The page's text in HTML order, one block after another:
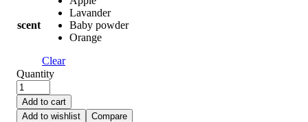
scent
Lavander
Baby powder
Orange
Clear
Quantity
Add to cart
Add to wishlist
Compare